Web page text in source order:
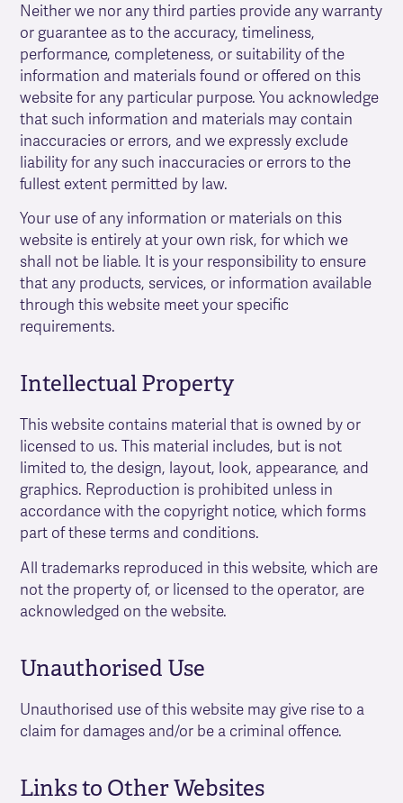
Neither we nor any third parties provide any warranty
or guarantee as to the accuracy, timeliness,
performance, completeness, or suitability of the
information and materials found or offered on this
website for any particular purpose. You acknowledge
that such information and materials may contain
inaccuracies or errors, and we expressly exclude
liability for any such inaccuracies or errors to the
fullest extent permitted by law.
Your use of any information or materials on this
website is entirely at your own risk, for which we
shall not be liable. It is your responsibility to ensure
that any products, services, or information available
through this website meet your specific
requirements.
Intellectual Property
This website contains material that is owned by or
licensed to us. This material includes, but is not
limited to, the design, layout, look, appearance, and
graphics. Reproduction is prohibited unless in
accordance with the copyright notice, which forms
part of these terms and conditions.
All trademarks reproduced in this website, which are
not the property of, or licensed to the operator, are
acknowledged on the website.
Unauthorised Use
Unauthorised use of this website may give rise to a
claim for damages and/or be a criminal offence.
Links to Other Websites